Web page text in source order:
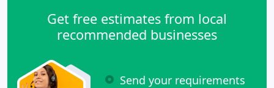
Get free estimates from local
recommended businesses
Send your requirements